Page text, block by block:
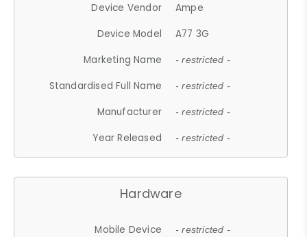
Device Vendor
Ampe
Device Model
A77 3G
Marketing Name
- restricted -
Standardised Full Name - restricted -
Manufacturer - restricted -
Year Released - restricted -
Hardware
Mobile Device - restricted -